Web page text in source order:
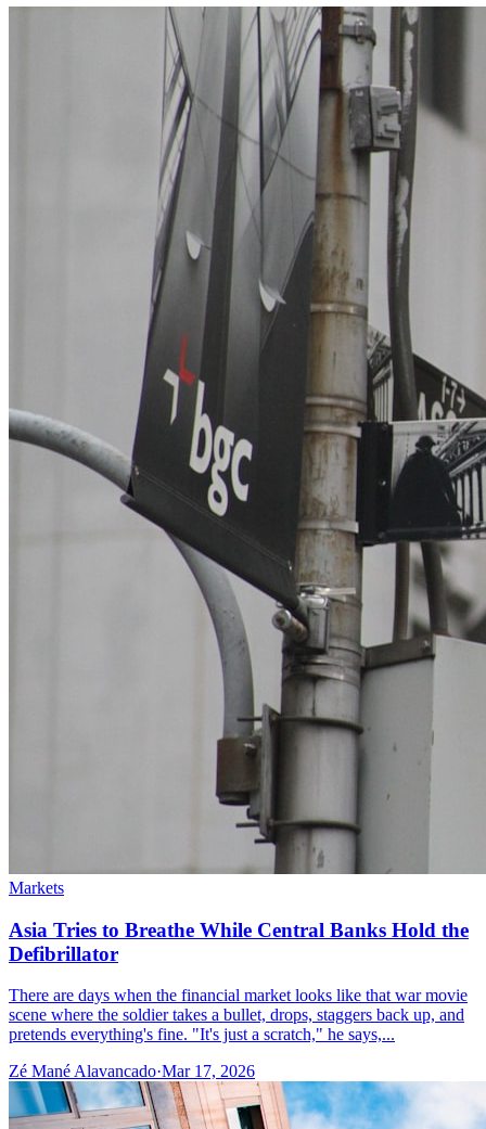
Markets
Asia Tries to Breathe While Central Banks Hold the
Defibrillator
There are days when the financial market looks like that war movie
scene where the soldier takes a bullet, drops, staggers back up, and
pretends everything's fine. "It's just a scratch," he says,...
Zé Mané Alavancado·Mar 17, 2026